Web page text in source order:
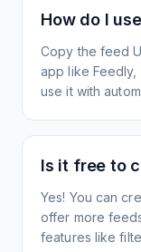
How do I
Copy the feed
app like Feedly,
use it with
Is it free to
Yes! You can
offer more
features like